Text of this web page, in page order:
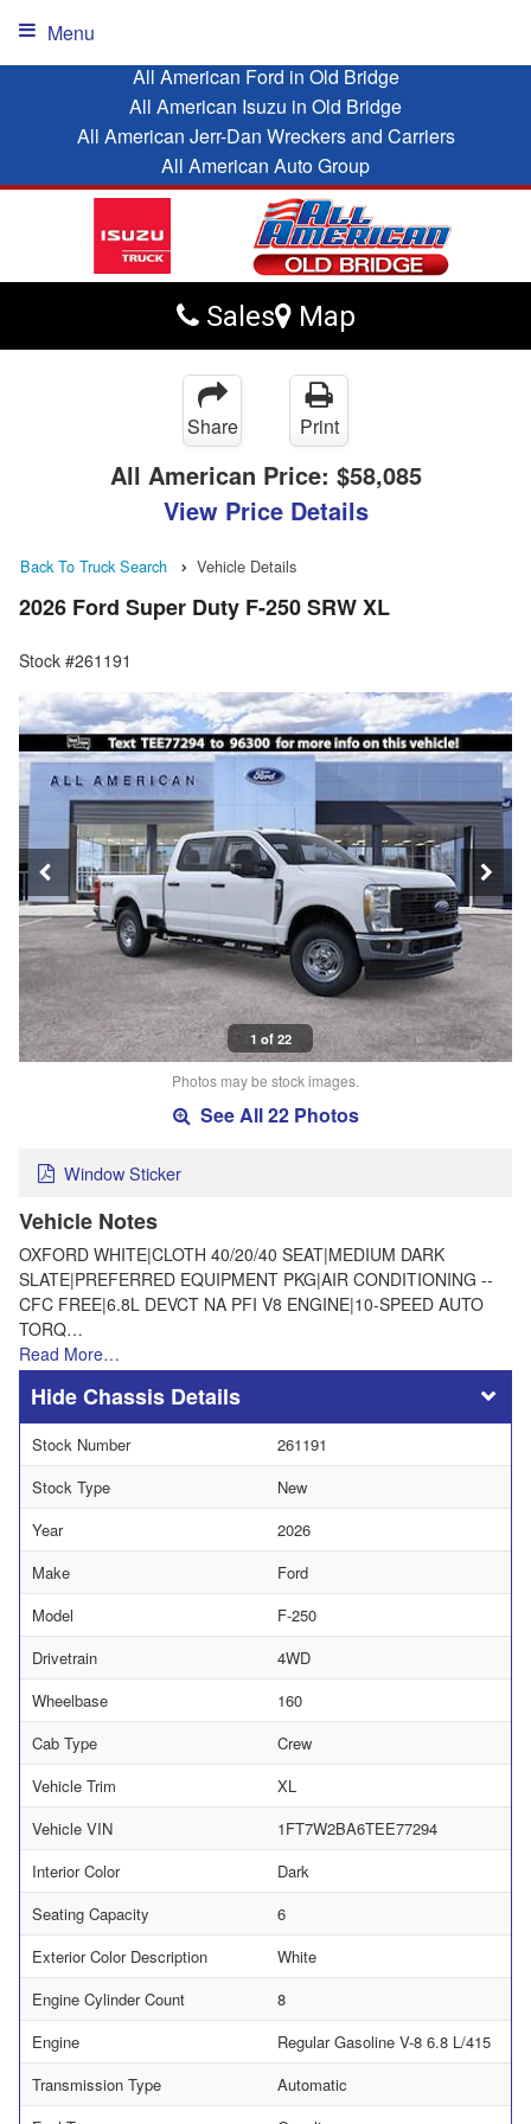
All American Ford in Old Bridge
All American Isuzu in Old Bridge
All American Jerr-Dan Wreckers and Carriers
All American Auto Group
Sales Map
Menu
Share Print
All American Price: $58,085
View Price Details
Back To Truck Search Vehicle Details
2026 Ford Super Duty F-250 SRW XL
Stock #261191
1 of 22
Photos may be stock images.
See All 22 Photos
Window Sticker
Vehicle Notes
OXFORD WHITE|CLOTH 40/20/40 SEAT|MEDIUM DARK
SLATE|PREFERRED EQUIPMENT PKG|AIR CONDITIONING --
CFC FREE|6.8L DEVCT NA PFI V8 ENGINE|10-SPEED AUTO
TORQ…
Read More…
Chassis Details
Stock Number
261191
Stock Type
New
Year
2026
Make
Ford
Model
F-250
Drivetrain
4WD
Wheelbase
160
Cab Type
Crew
Vehicle Trim
XL
Vehicle VIN
1FT7W2BA6TEE77294
Interior Color
Dark
Seating Capacity
6
Exterior Color Description
White
Engine Cylinder Count
8
Engine
Regular Gasoline V-8 6.8 L/415
Transmission Type
Automatic